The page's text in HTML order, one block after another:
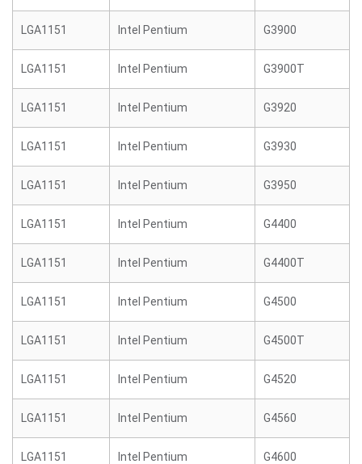
LGA1151 Intel Pentium G3900
LGA1151 Intel Pentium G3900T
LGA1151 Intel Pentium G3920
LGA1151 Intel Pentium G3930
LGA1151 Intel Pentium G3950
LGA1151 Intel Pentium G4400
LGA1151 Intel Pentium G4400T
LGA1151 Intel Pentium G4500
LGA1151 Intel Pentium G4500T
LGA1151 Intel Pentium G4520
LGA1151 Intel Pentium G4560
LGA1151 Intel Pentium G4600